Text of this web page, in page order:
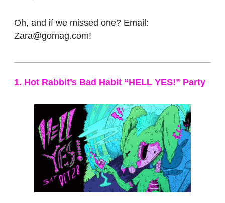
Oh, and if we missed one? Email:
Zara@gomag.com!
1. Hot Rabbit’s Bad Habit “HELL YES!” Party